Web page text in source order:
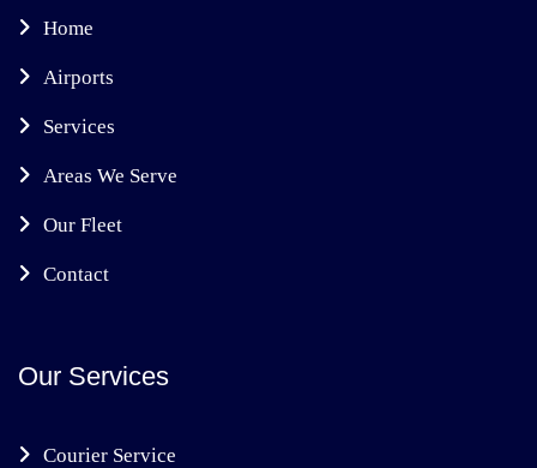
Home
Airports
Services
Areas We Serve
Our Fleet
Contact
Our Services
Courier Service